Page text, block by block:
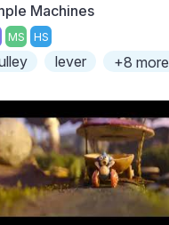
Machines
MS HS
lever +8 more